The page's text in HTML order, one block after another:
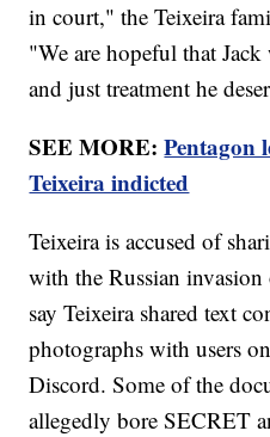
in court," the Teixeira
"We are hopeful that
and just treatment he
SEE MORE:Pentagon
Teixeira indicted
Teixeira is accused of
with the Russian
say Teixeira shared text
photographs with users
Discord. Some of the
allegedly bore SECRET